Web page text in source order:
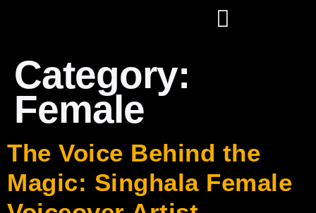
Category:
Female
The Voice Behind the
Magic: Singhala Female